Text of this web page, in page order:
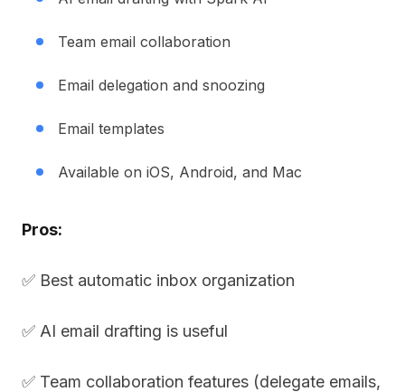
Team email collaboration
Email delegation and snoozing
Email templates
Available on iOS, Android, and Mac
Pros:
✅ Best automatic inbox organization
✅ AI email drafting is useful
✅ Team collaboration features (delegate emails,